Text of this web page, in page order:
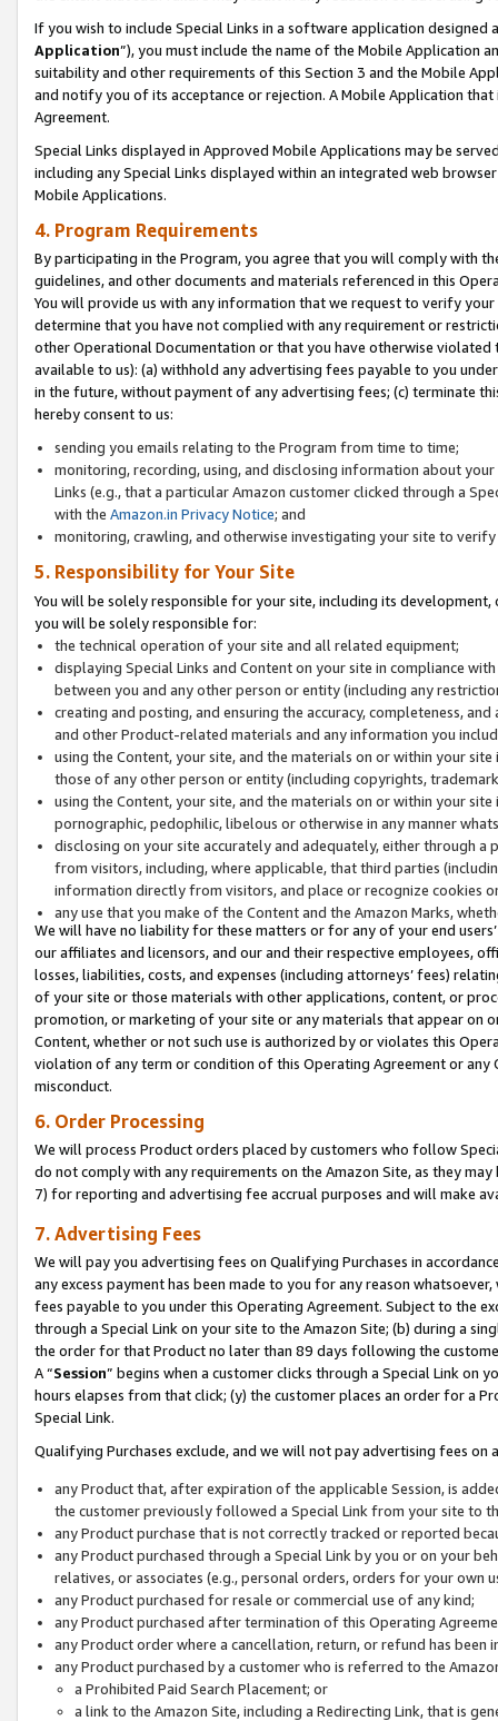
If you wish to include Special Links in a software application
Application”), you must include the name of the Mobile Application
suitability and other requirements of this Section 3 and the Mobile
and notify you of its acceptance or rejection. A Mobile Application
Agreement.
Special Links displayed in Approved Mobile Applications may be
including any Special Links displayed within an integrated web
Mobile Applications.
4. Program Requirements
By participating in the Program, you agree that you will comply with
guidelines, and other documents and materials referenced in this
You will provide us with any information that we request to verify
determine that you have not complied with any requirement or
other Operational Documentation or that you have otherwise
available to us): (a) withhold any advertising fees payable to you
in the future, without payment of any advertising fees; (c) terminate
hereby consent to us:
sending you emails relating to the Program from time to time;
monitoring, recording, using, and disclosing information about
Links (e.g., that a particular Amazon customer clicked through a
with the Amazon.in Privacy Notice; and
monitoring, crawling, and otherwise investigating your site to
5. Responsibility for Your Site
You will be solely responsible for your site, including its
you will be solely responsible for:
the technical operation of your site and all related equipment;
displaying Special Links and Content on your site in compliance
between you and any other person or entity (including any
creating and posting, and ensuring the accuracy, completeness,
and other Product-related materials and any information you
using the Content, your site, and the materials on or within your
those of any other person or entity (including copyrights,
using the Content, your site, and the materials on or within your
pornographic, pedophilic, libelous or otherwise in any manner
disclosing on your site accurately and adequately, either through
from visitors, including, where applicable, that third parties
information directly from visitors, and place or recognize cookies
any use that you make of the Content and the Amazon Marks,
We will have no liability for these matters or for any of your end
our affiliates and licensors, and our and their respective employees,
losses, liabilities, costs, and expenses (including attorneys’ fees)
of your site or those materials with other applications, content, or
promotion, or marketing of your site or any materials that appear on
Content, whether or not such use is authorized by or violates this
violation of any term or condition of this Operating Agreement or
misconduct.
6. Order Processing
We will process Product orders placed by customers who follow
do not comply with any requirements on the Amazon Site, as they
7) for reporting and advertising fee accrual purposes and will make
7. Advertising Fees
We will pay you advertising fees on Qualifying Purchases in
any excess payment has been made to you for any reason
fees payable to you under this Operating Agreement. Subject to the
through a Special Link on your site to the Amazon Site; (b) during a
the order for that Product no later than 89 days following the
A “Session” begins when a customer clicks through a Special Link
hours elapses from that click; (y) the customer places an order for a
Special Link.
Qualifying Purchases exclude, and we will not pay advertising fees on
any Product that, after expiration of the applicable Session, is
the customer previously followed a Special Link from your site to
any Product purchase that is not correctly tracked or reported
any Product purchased through a Special Link by you or on your
relatives, or associates (e.g., personal orders, orders for your
any Product purchased for resale or commercial use of any kind;
any Product purchased after termination of this Operating
any Product order where a cancellation, return, or refund has been
any Product purchased by a customer who is referred to the
a Prohibited Paid Search Placement; or
a link to the Amazon Site, including a Redirecting Link, that is